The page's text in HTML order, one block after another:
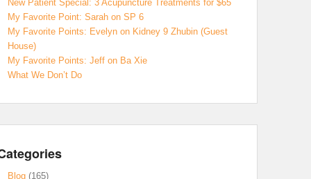
New Patient Special: 3 Acupuncture Treatments for $65
My Favorite Point: Sarah on SP 6
My Favorite Points: Evelyn on Kidney 9 Zhubin (Guest
House)
My Favorite Points: Jeff on Ba Xie
What We Don’t Do
Blog (165)